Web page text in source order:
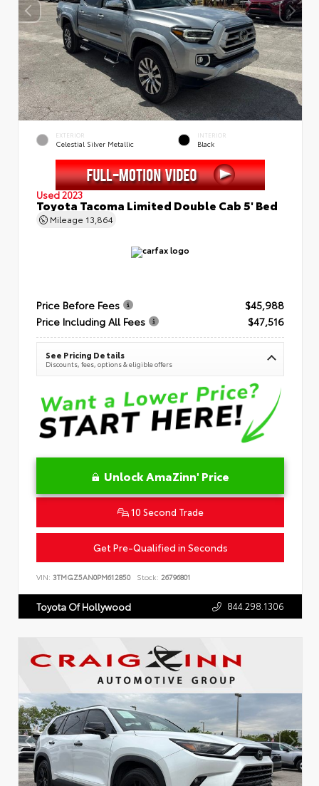
EXTERIOR
Celestial Silver Metallic
INTERIOR
Black
Used 2023
Toyota Tacoma Limited Double Cab 5' Bed
Mileage 13,864
Price Before Fees
$45,988
Price Including All Fees
$47,516
See Pricing Details
Discounts, fees, options & eligible offers
Unlock AmaZinn' Price
10 Second Trade
Get Pre-Qualified in Seconds
VIN: 3TMGZ5AN0PM612850 Stock: 26796801
Toyota Of Hollywood 844.298.1306